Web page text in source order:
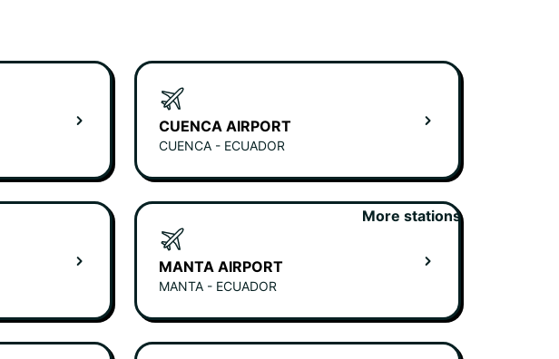
CUENCA AIRPORT
CUENCA - ECUADOR
MANTA AIRPORT
MANTA - ECUADOR
More stations